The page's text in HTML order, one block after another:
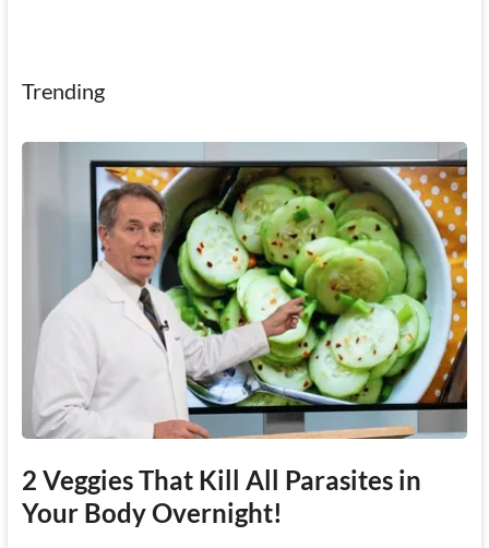
Trending
2 Veggies That Kill All Parasites in
Your Body Overnight!